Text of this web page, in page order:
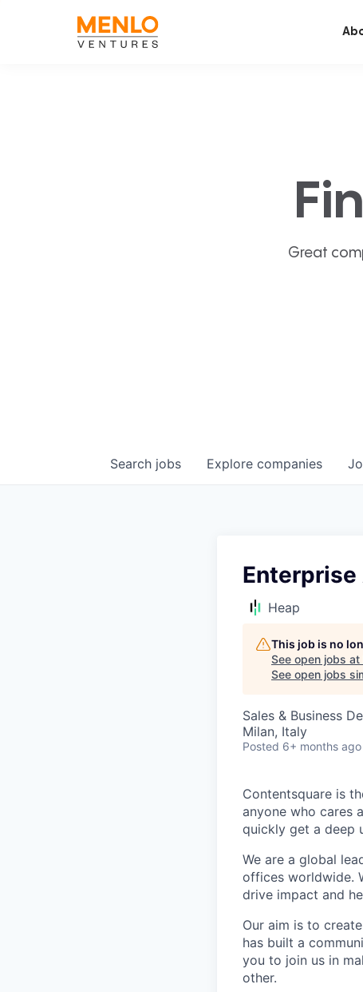
Great
Search jobs Explore companies
Enterprise
Heap
This job is no
See open jobs at
See open jobs
Sales & Business
Milan, Italy
Posted 6+ months ago
Contentsquare is
anyone who cares
quickly get a deep
We are a global
offices worldwide.
drive impact and
Our aim is to
has built a
you to join us in
other.